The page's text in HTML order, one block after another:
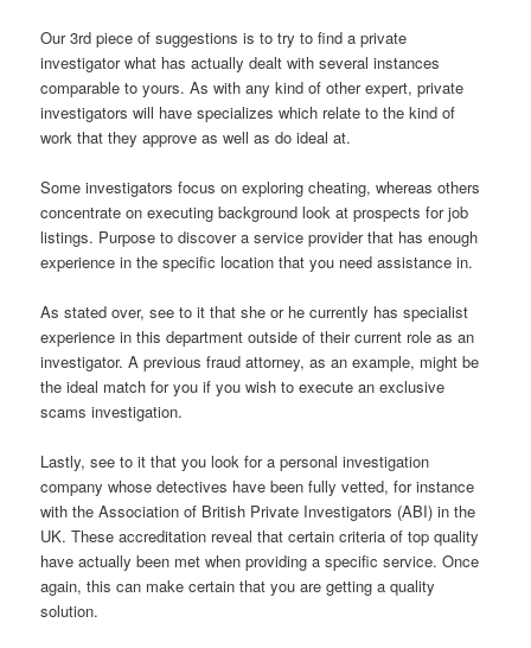
Our 3rd piece of suggestions is to try to find a private
investigator what has actually dealt with several instances
comparable to yours. As with any kind of other expert, private
investigators will have specializes which relate to the kind of
work that they approve as well as do ideal at.
Some investigators focus on exploring cheating, whereas others
concentrate on executing background look at prospects for job
listings. Purpose to discover a service provider that has enough
experience in the specific location that you need assistance in.
As stated over, see to it that she or he currently has specialist
experience in this department outside of their current role as an
investigator. A previous fraud attorney, as an example, might be
the ideal match for you if you wish to execute an exclusive
scams investigation.
Lastly, see to it that you look for a personal investigation
company whose detectives have been fully vetted, for instance
with the Association of British Private Investigators (ABI) in the
UK. These accreditation reveal that certain criteria of top quality
have actually been met when providing a specific service. Once
again, this can make certain that you are getting a quality
solution.